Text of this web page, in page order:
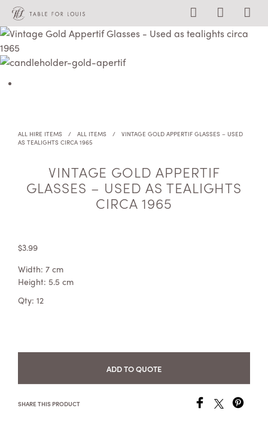
ALL HIRE ITEMS / ALL ITEMS /
VINTAGE GOLD APPERTIF GLASSES – USED
AS TEALIGHTS CIRCA 1965
VINTAGE GOLD APPERTIF
GLASSES – USED AS TEALIGHTS
CIRCA 1965
$3.99
Width: 7 cm
Height: 5.5 cm
Qty: 12
ADD TO QUOTE
SHARE THIS PRODUCT